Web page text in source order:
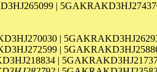
|
|
|
|